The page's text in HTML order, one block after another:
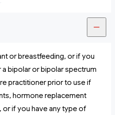
or breastfeeding, or if you
bipolar or bipolar spectrum
practitioner prior to use if
hormone replacement
or if you have any type of